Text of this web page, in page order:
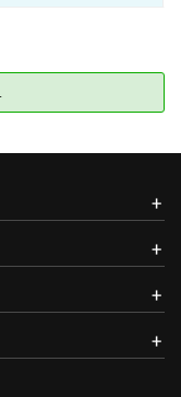
+
+
+
+